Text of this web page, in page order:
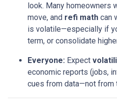
look. Many homeowners
move, and refi math can
is volatile—especially if
term, or consolidate
Everyone: Expect
economic reports (jobs,
cues from data—not from